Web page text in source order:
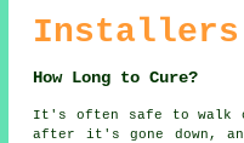
Installers
How Long to Cure?
It's often safe to walk
after it's gone down,